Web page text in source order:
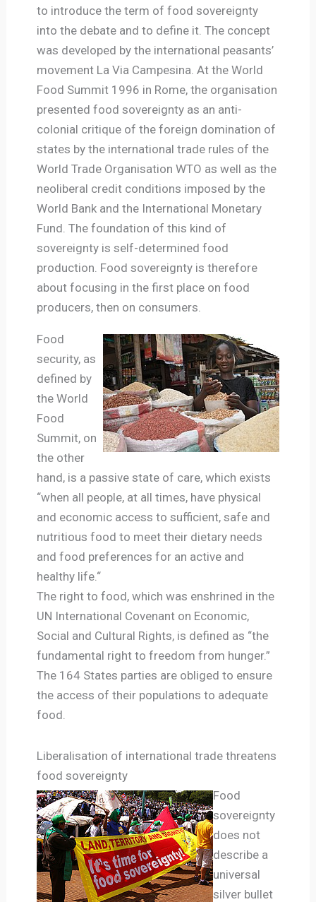
to introduce the term of food sovereignty
into the debate and to define it. The concept
was developed by the international peasants’
movement La Via Campesina. At the World
Food Summit 1996 in Rome, the organisation
presented food sovereignty as an anti-
colonial critique of the foreign domination of
states by the international trade rules of the
World Trade Organisation WTO as well as the
neoliberal credit conditions imposed by the
World Bank and the International Monetary
Fund. The foundation of this kind of
sovereignty is self-determined food
production. Food sovereignty is therefore
about focusing in the first place on food
producers, then on consumers.
Food
security, as
defined by
the World
Food
Summit, on
the other
hand, is a passive state of care, which exists
“when all people, at all times, have physical
and economic access to sufficient, safe and
nutritious food to meet their dietary needs
and food preferences for an active and
healthy life.“
The right to food, which was enshrined in the
UN International Covenant on Economic,
Social and Cultural Rights, is defined as “the
fundamental right to freedom from hunger.”
The 164 States parties are obliged to ensure
the access of their populations to adequate
food.
Liberalisation of international trade threatens
food sovereignty
Food
sovereignty
does not
describe a
universal
silver bullet